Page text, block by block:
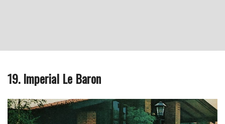
19. Imperial Le Baron